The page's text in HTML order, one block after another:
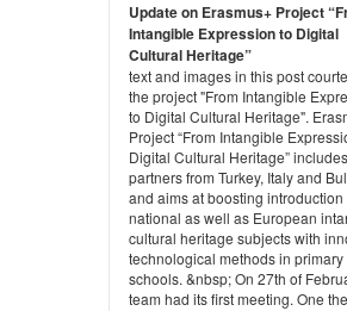
Update on Erasmus+ Project
Intangible Expression to Digital
Cultural Heritage”
text and images in this post
the project "From Intangible
to Digital Cultural Heritage".
Project “From Intangible
Digital Cultural Heritage” includes
partners from Turkey, Italy and
and aims at boosting introduction
national as well as European
cultural heritage subjects with
technological methods in primary
schools. &nbsp; On 27th of
team had its first meeting. One